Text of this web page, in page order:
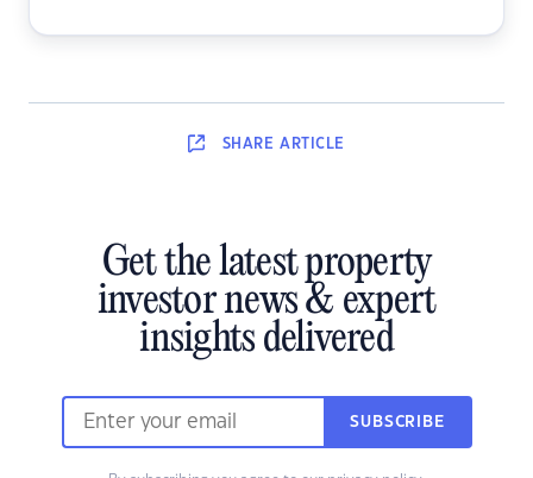
SHARE ARTICLE
Get the latest property
investor news & expert
insights delivered
SUBSCRIBE